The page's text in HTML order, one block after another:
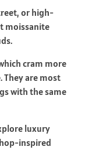
or high-
moissanite
cram more
They are most
with the same
luxury